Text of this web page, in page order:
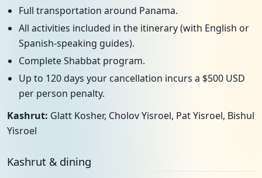
Full transportation around Panama.
All activities included in the itinerary (with English or
Spanish-speaking guides).
Complete Shabbat program.
Up to 120 days your cancellation incurs a $500 USD
per person penalty.
Kashrut: Glatt Kosher, Cholov Yisroel, Pat Yisroel, Bishul
Yisroel
Kashrut & dining